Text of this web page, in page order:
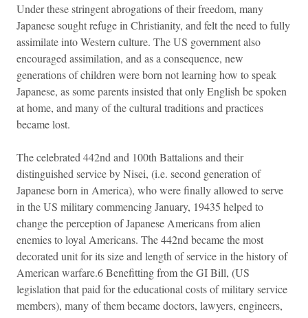
Under these stringent abrogations of their freedom, many
Japanese sought refuge in Christianity, and felt the need to fully
assimilate into Western culture. The US government also
encouraged assimilation, and as a consequence, new
generations of children were born not learning how to speak
Japanese, as some parents insisted that only English be spoken
at home, and many of the cultural traditions and practices
became lost.
The celebrated 442nd and 100th Battalions and their
distinguished service by Nisei, (i.e. second generation of
Japanese born in America), who were finally allowed to serve
in the US military commencing January, 19435 helped to
change the perception of Japanese Americans from alien
enemies to loyal Americans. The 442nd became the most
decorated unit for its size and length of service in the history of
American warfare.6 Benefitting from the GI Bill, (US
legislation that paid for the educational costs of military service
members), many of them became doctors, lawyers, engineers,